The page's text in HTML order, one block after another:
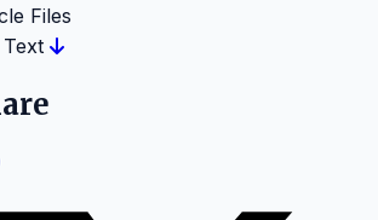
Files